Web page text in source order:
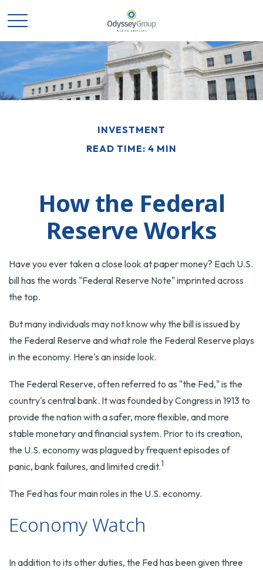
INVESTMENT
READ TIME: 4 MIN
How the Federal
Reserve Works
Have you ever taken a close look at paper money? Each U.S.
bill has the words "Federal Reserve Note" imprinted across
the top.
But many individuals may not know why the bill is issued by
the Federal Reserve and what role the Federal Reserve plays
in the economy. Here's an inside look.
The Federal Reserve, often referred to as "the Fed," is the
country's central bank. It was founded by Congress in 1913 to
provide the nation with a safer, more flexible, and more
stable monetary and financial system. Prior to its creation,
the U.S. economy was plagued by frequent episodes of
panic, bank failures, and limited credit.1
The Fed has four main roles in the U.S. economy.
Economy Watch
In addition to its other duties, the Fed has been given three